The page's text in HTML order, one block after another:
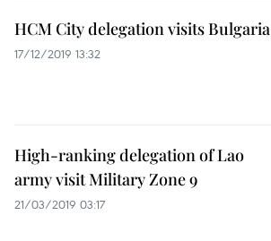
HCM City delegation visits Bulgaria
17/12/2019 13:32
High-ranking delegation of Lao
army visit Military Zone 9
21/03/2019 03:17